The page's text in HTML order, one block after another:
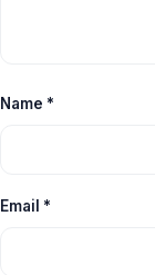
Name *
Email *